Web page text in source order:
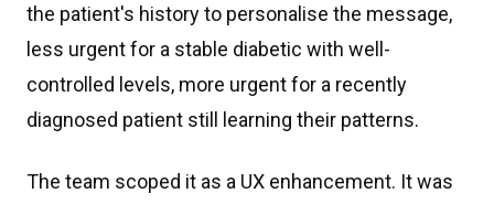
the patient's history to personalise the message,
less urgent for a stable diabetic with well-
controlled levels, more urgent for a recently
diagnosed patient still learning their patterns.
The team scoped it as a UX enhancement. It was